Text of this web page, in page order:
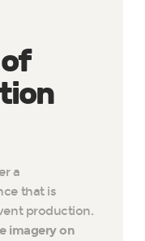
a
that is
production.
imagery on